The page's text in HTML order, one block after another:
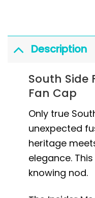
Description
South Side
Fan Cap
Only true
unexpected
heritage
elegance.
knowing nod.